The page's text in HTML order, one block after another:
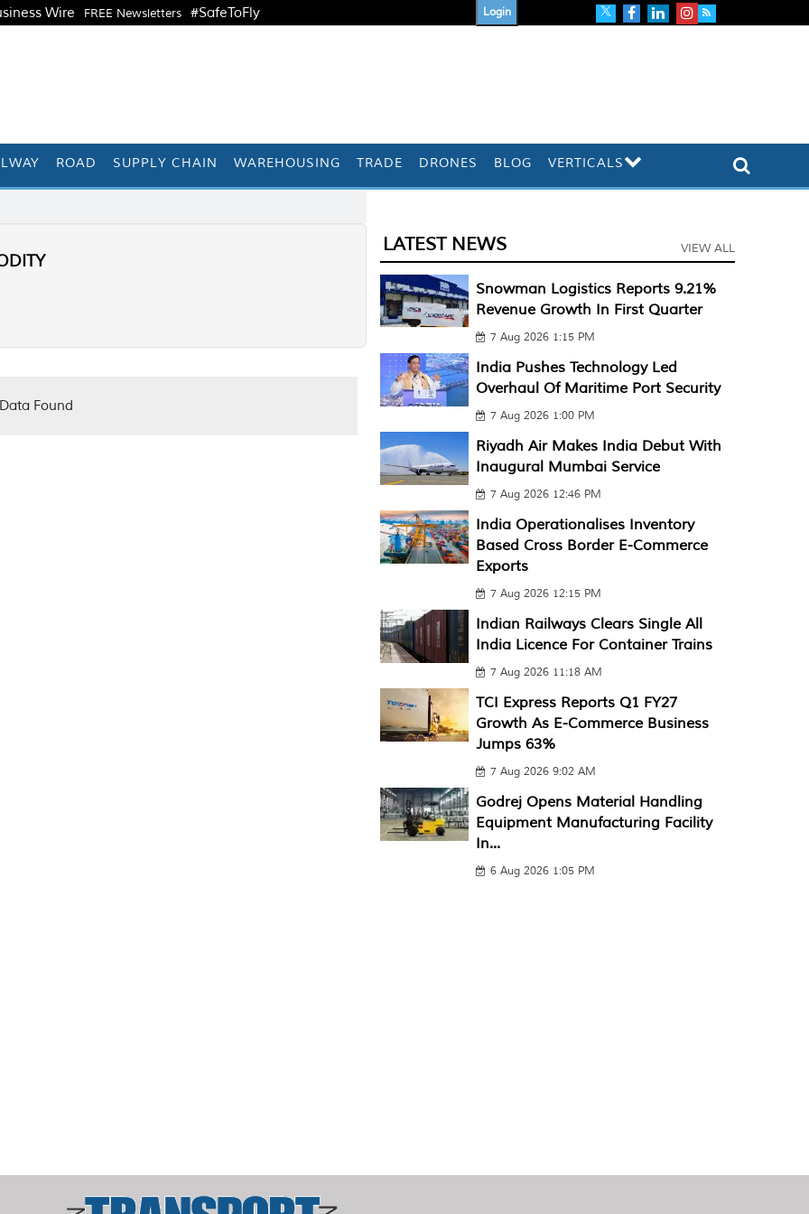
Wire FREE Newsletters #SafeToFly Login
ROAD SUPPLY CHAIN WAREHOUSING TRADE DRONES BLOG VERTICALS
Found
LATEST NEWS VIEW ALL
Snowman Logistics Reports 9.21%
Revenue Growth In First Quarter
7 Aug 2026 1:15 PM
India Pushes Technology Led
Overhaul Of Maritime Port Security
7 Aug 2026 1:00 PM
Riyadh Air Makes India Debut With
Inaugural Mumbai Service
7 Aug 2026 12:46 PM
India Operationalises Inventory
Based Cross Border E-Commerce
Exports
7 Aug 2026 12:15 PM
Indian Railways Clears Single All
India Licence For Container Trains
7 Aug 2026 11:18 AM
TCI Express Reports Q1 FY27
Growth As E-Commerce Business
Jumps 63%
7 Aug 2026 9:02 AM
Godrej Opens Material Handling
Equipment Manufacturing Facility
In...
6 Aug 2026 1:05 PM